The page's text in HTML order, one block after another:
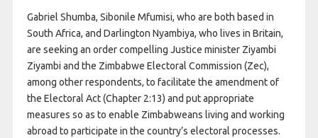
Gabriel Shumba, Sibonile Mfumisi, who are both based in
South Africa, and Darlington Nyambiya, who lives in Britain,
are seeking an order compelling Justice minister Ziyambi
Ziyambi and the Zimbabwe Electoral Commission (Zec),
among other respondents, to facilitate the amendment of
the Electoral Act (Chapter 2:13) and put appropriate
measures so as to enable Zimbabweans living and working
abroad to participate in the country’s electoral processes.